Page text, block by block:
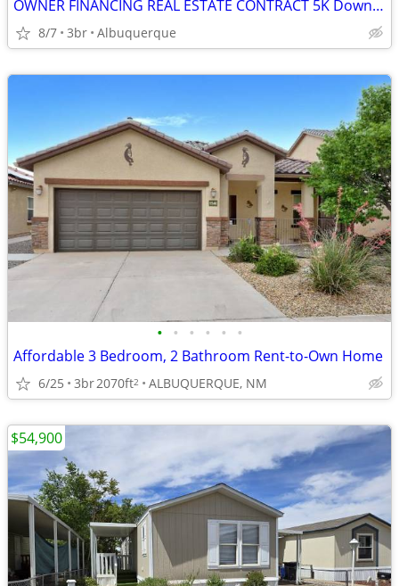
OWNER FINANCING REAL ESTATE CONTRACT 5K Down Payment
8/7 3br Albuquerque
• • • • • •
Affordable 3 Bedroom, 2 Bathroom Rent-to-Own Home
6/25 3br2070ft2 ALBUQUERQUE, NM
$54,900